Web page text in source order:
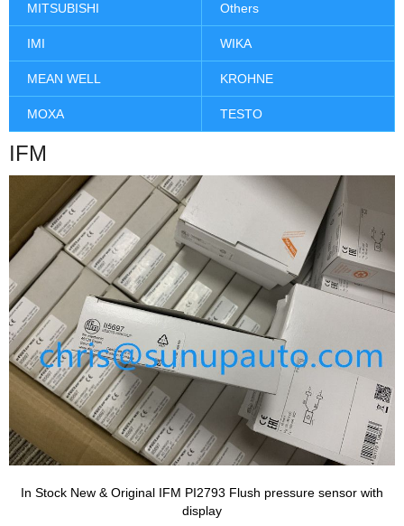
MITSUBISHI Others
IMI WIKA
MEAN WELL KROHNE
MOXA TESTO
IFM
In Stock New & Original IFM PI2793 Flush pressure sensor with
display